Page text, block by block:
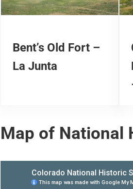
Bent’s Old Fort –
La Junta
Map of National